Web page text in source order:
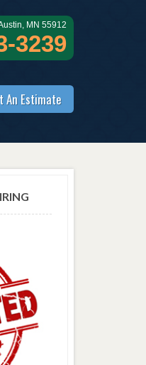
MN 55912
3239
An Estimate